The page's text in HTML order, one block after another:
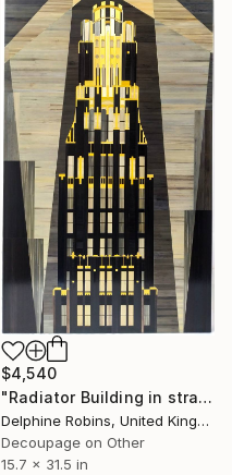
$4,540
"Radiator Building in straw marquetry" Collage
Delphine Robins, United Kingdom
Decoupage on Other
15.7 x 31.5 in